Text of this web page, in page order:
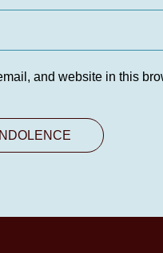
and website in this